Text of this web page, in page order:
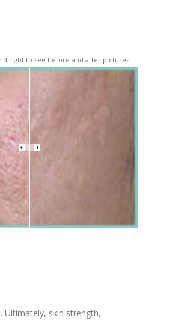
right to see before and after pictures
Ultimately, skin strength,